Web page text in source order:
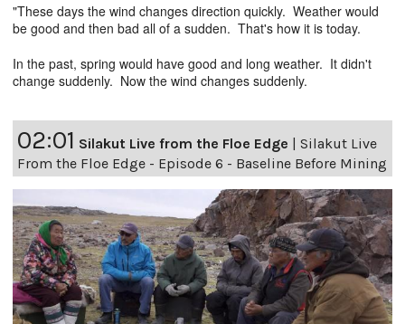
"These days the wind changes direction quickly. Weather would
be good and then bad all of a sudden. That's how it is today.
In the past, spring would have good and long weather. It didn't
change suddenly. Now the wind changes suddenly.
02:01 Silakut Live from the Floe Edge | Silakut Live
From the Floe Edge - Episode 6 - Baseline Before Mining